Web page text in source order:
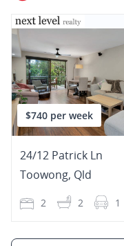
$740 per week
24/12 Patrick Ln
Toowong, Qld
2 2 1